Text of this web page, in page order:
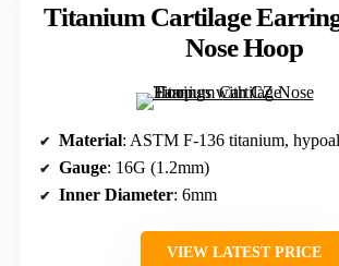
Titanium Cartilage
Nose Hoop
Material: ASTM F-136 titanium,
Gauge: 16G (1.2mm)
Inner Diameter: 6mm
VIEW LATEST PRICE